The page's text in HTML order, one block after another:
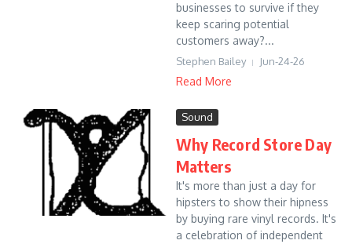
businesses to survive if they
keep scaring potential
customers away?...
Stephen Bailey Jun-24-26
Read More
Sound
Why Record Store Day
Matters
It's more than just a day for
hipsters to show their hipness
by buying rare vinyl records. It's
a celebration of independent